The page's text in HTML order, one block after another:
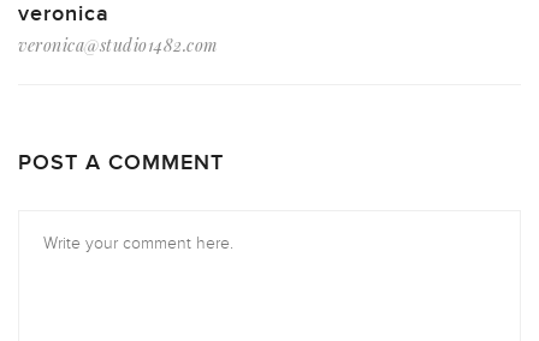
veronica
veronica@studio1482.com
POST A COMMENT